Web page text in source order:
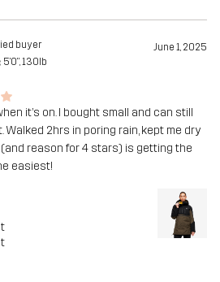
buyer June 1, 2025
5'0", 130lb
it’s on. I bought small and can still
2hrs in poring rain, kept me dry
reason for 4 stars) is getting the
easiest!